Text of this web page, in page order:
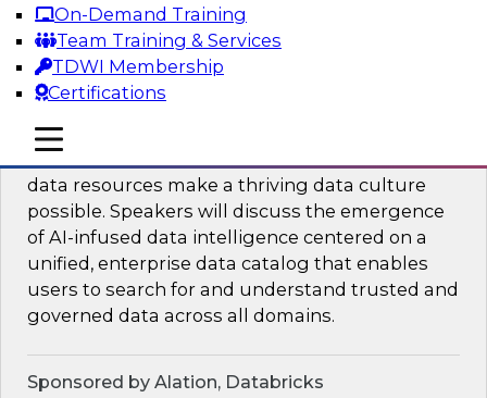
On-Demand Training
Team Training & Services
TDWI Membership
Certifications
mobile toggle line
mobile toggle line
mobile toggle line
Building a Collaborative Data Culture
Using a Unified Data Catalog
data resources make a thriving data culture
possible. Speakers will discuss the emergence
of AI-infused data intelligence centered on a
unified, enterprise data catalog that enables
users to search for and understand trusted and
governed data across all domains.
Sponsored by Alation, Databricks